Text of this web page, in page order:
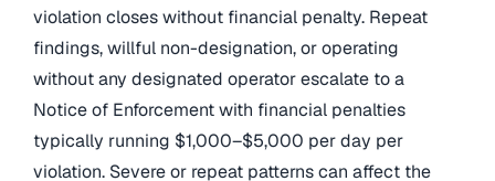
violation closes without financial penalty. Repeat
findings, willful non-designation, or operating
without any designated operator escalate to a
Notice of Enforcement with financial penalties
typically running $1,000–$5,000 per day per
violation. Severe or repeat patterns can affect the